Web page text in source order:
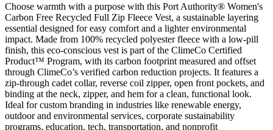
Choose warmth with a purpose with this Port Authority® Women's
Carbon Free Recycled Full Zip Fleece Vest, a sustainable layering
essential designed for easy comfort and a lighter environmental
impact. Made from 100% recycled polyester fleece with a low-pill
finish, this eco-conscious vest is part of the ClimeCo Certified
Product™ Program, with its carbon footprint measured and offset
through ClimeCo’s verified carbon reduction projects. It features a
zip-through cadet collar, reverse coil zipper, open front pockets, and
binding at the neck, zipper, and hem for a clean, functional look.
Ideal for custom branding in industries like renewable energy,
outdoor and environmental services, corporate sustainability
programs, education, tech, transportation, and nonprofit